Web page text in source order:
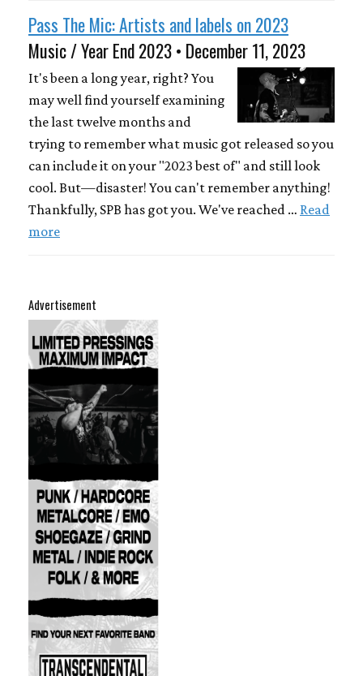
Pass The Mic: Artists and labels on 2023
Music / Year End 2023 • December 11, 2023
It's been a long year, right? You
may well find yourself examining
the last twelve months and
trying to remember what music got released so you
can include it on your "2023 best of" and still look
cool. But—disaster! You can't remember anything!
Thankfully, SPB has got you. We've reached … Read
more
Advertisement